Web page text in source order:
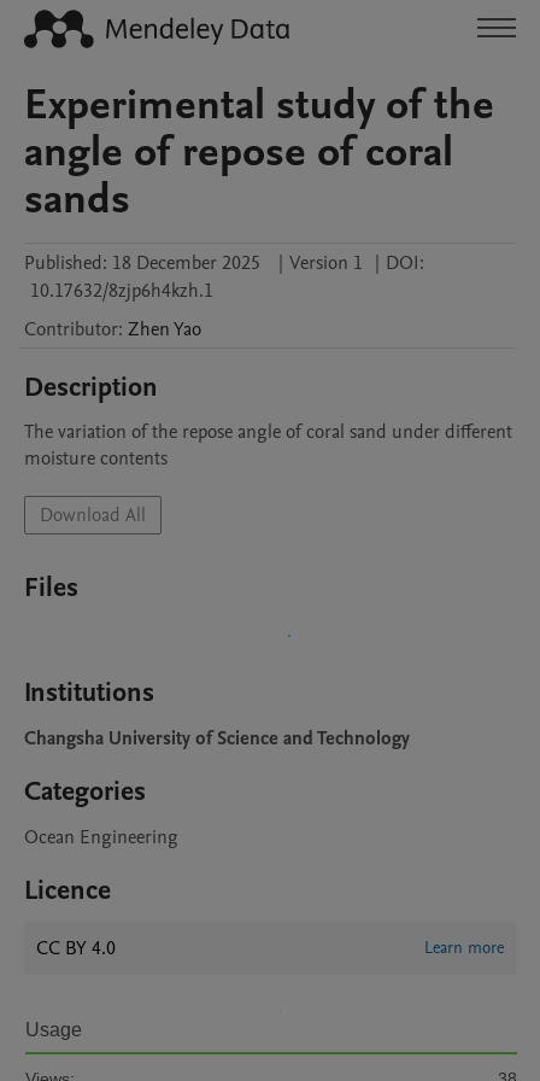
Experimental study of the
angle of repose of coral
sands
Published: 18 December 2025 | Version 1 | DOI:
10.17632/8zjp6h4kzh.1
Contributor: ZhenYao
Description
The variation of the repose angle of coral sand under different
moisture contents
Download All
Files
Institutions
Changsha University of Science and Technology
Categories
Ocean Engineering
Licence
CC BY 4.0 Learn more
Usage